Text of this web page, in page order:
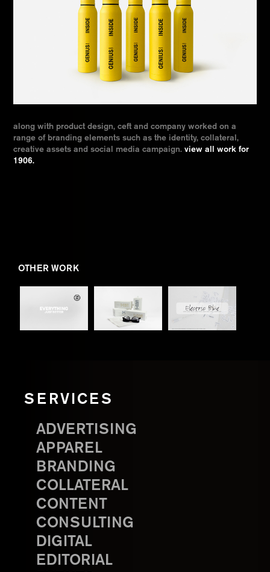
along with product design, ceft and company worked on a
range of branding elements such as the identity, collateral,
creative assets and social media campaign.view all work for
1906.
OTHER WORK
SERVICES
ADVERTISING
APPAREL
BRANDING
COLLATERAL
CONTENT
CONSULTING
DIGITAL
EDITORIAL